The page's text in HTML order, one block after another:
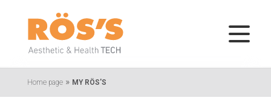
Home page » MY RÖS'S